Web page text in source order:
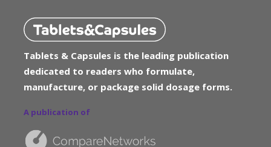
Tablets & Capsules is the leading publication
dedicated to readers who formulate,
manufacture, or package solid dosage forms.
A publication of